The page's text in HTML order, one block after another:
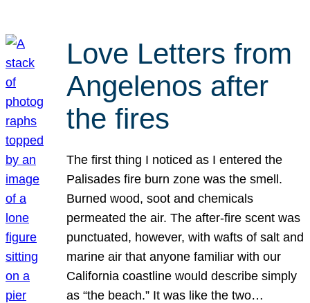
Love Letters from
Angelenos after
the fires
The first thing I noticed as I entered the
Palisades fire burn zone was the smell.
Burned wood, soot and chemicals
permeated the air. The after-fire scent was
punctuated, however, with wafts of salt and
marine air that anyone familiar with our
California coastline would describe simply
as “the beach.” It was like the two…